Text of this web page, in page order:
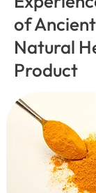
of
Natural
Product